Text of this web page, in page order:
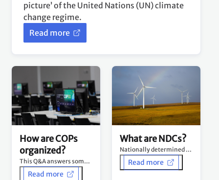
picture’ of the United Nations (UN) climate
change regime.
Read more
How are COPs
organized?
This Q&A answers some of the commonly asked questions about how COPs are organized.
Read more
What are NDCs?
Nationally determined contributions (NDCs) are at the heart of the Paris Agreement.
Read more